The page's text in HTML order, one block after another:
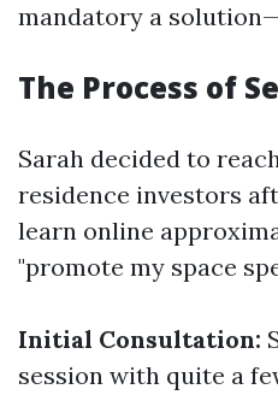
mandatory a
The Process of
Sarah decided to
residence investors
learn online
"promote my space
Initial Consultation:
session with quite a